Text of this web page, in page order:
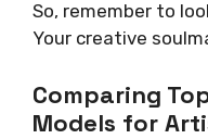
So, remember to
Your creative
Comparing
Models for